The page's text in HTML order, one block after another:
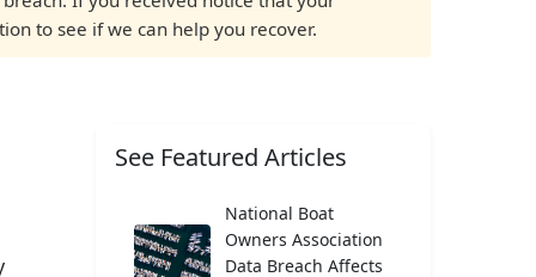
to see if we can help you recover.
See Featured Articles
National Boat
Owners Association
Data Breach Affects